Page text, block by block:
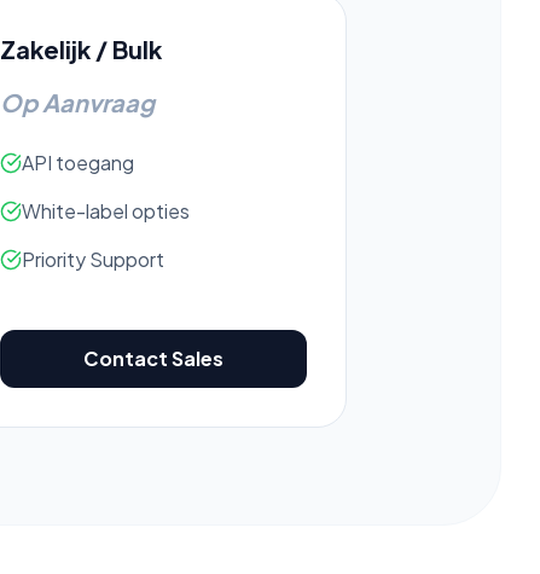
Zakelijk / Bulk
Op Aanvraag
API toegang
White-label opties
Priority Support
Contact Sales